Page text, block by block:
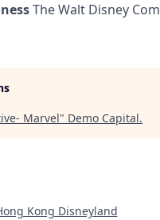
The Walt Disney
Marvel" Demo Capital.
Kong Disneyland